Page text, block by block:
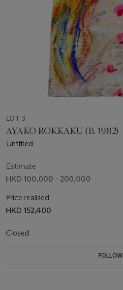
LOT 3
AYAKO ROKKAKU (B. 1982)
Untitled
Estimate
HKD 100,000 - 200,000
Price realised
HKD 152,400
Closed
FOLLOW